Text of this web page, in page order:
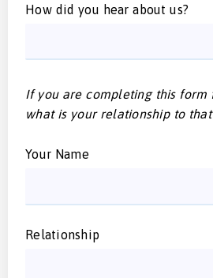
How did you hear about us?
If you are completing this form
what is your relationship to that
Your Name
Relationship